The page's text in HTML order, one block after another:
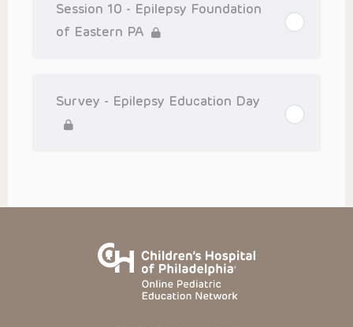
Session 10 - Epilepsy Foundation
of Eastern PA
Survey - Epilepsy Education Day